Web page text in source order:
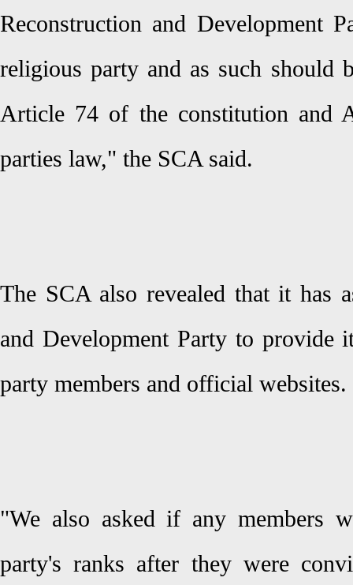
Reconstruction and Development
religious party and as such should
Article 74 of the constitution and
parties law," the SCA said.
The SCA also revealed that it has
and Development Party to
party members and official websites.
"We also asked if any members
party's ranks after they were